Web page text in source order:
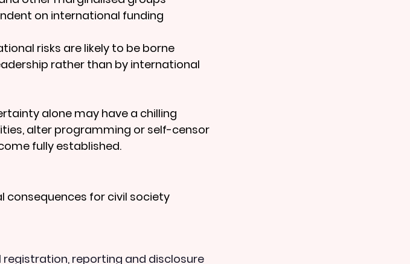
on international funding
risks are likely to be borne
rather than by international
alone may have a chilling
alter programming or self-censor
fully established.
consequences for civil society
reporting and disclosure